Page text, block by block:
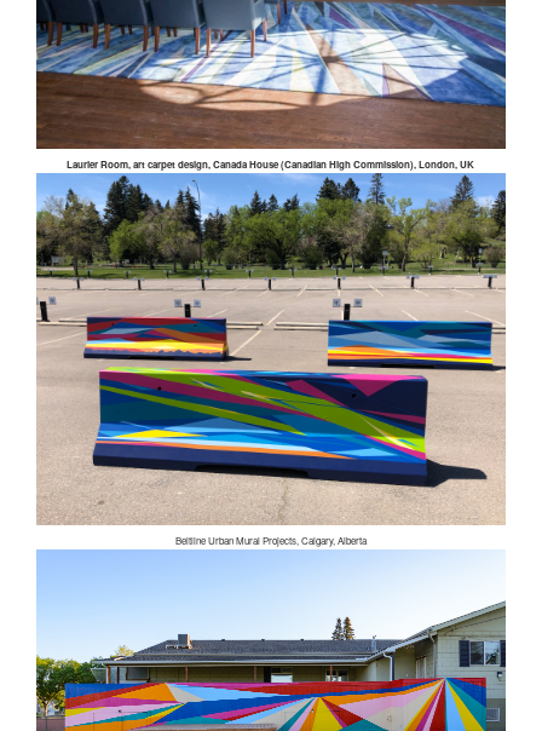
Laurier Room, art carpet design, Canada House (Canadian High Commission), London, UK
Beltline Urban Mural Projects, Calgary, Alberta